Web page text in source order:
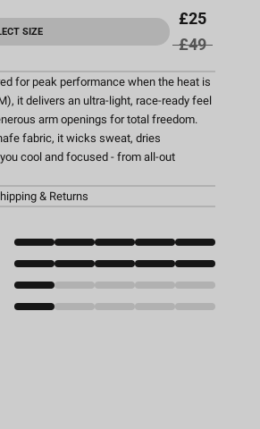
SIZE
£25
£49
for peak performance when the heat is
it delivers an ultra-light, race-ready feel
arm openings for total freedom.
fabric, it wicks sweat, dries
cool and focused - from all-out
& Returns